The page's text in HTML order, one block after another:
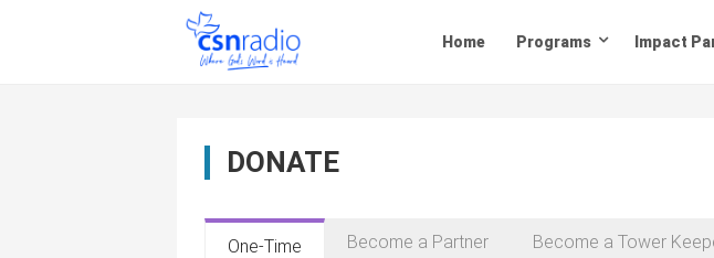
Home Programs Impact
DONATE
One-Time Become a Partner Become a Tower